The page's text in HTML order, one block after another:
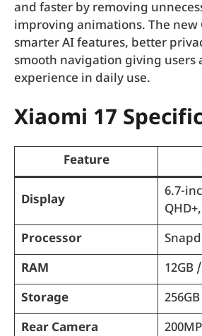
and faster by removing
improving animations. The new
smarter AI features, better
smooth navigation giving users
experience in daily use.
Xiaomi 17
Feature
Display
6.7-
Processor
RAM
12GB
Storage
Rear Camera